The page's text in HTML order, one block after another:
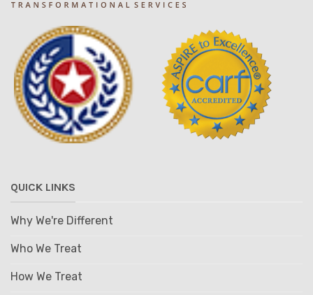
QUICK LINKS
Why We're Different
Who We Treat
How We Treat